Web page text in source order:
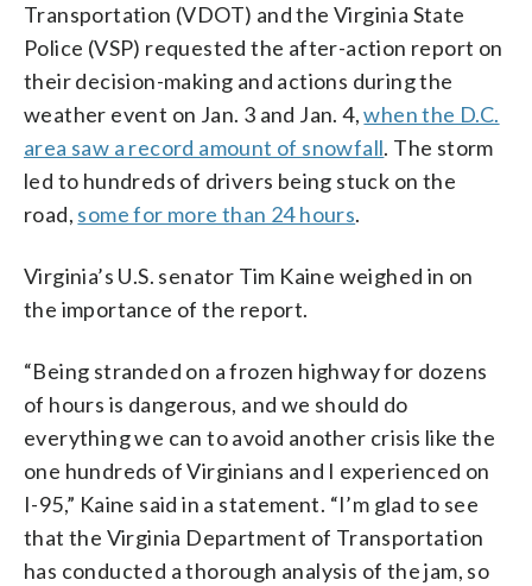
Transportation (VDOT) and the Virginia State
Police (VSP) requested the after-action report on
their decision-making and actions during the
weather event on Jan. 3 and Jan. 4,when the D.C.
area saw a record amount of snowfall. The storm
led to hundreds of drivers being stuck on the
road, some for more than 24 hours.
Virginia’s U.S. senator Tim Kaine weighed in on
the importance of the report.
“Being stranded on a frozen highway for dozens
of hours is dangerous, and we should do
everything we can to avoid another crisis like the
one hundreds of Virginians and I experienced on
I-95,” Kaine said in a statement. “I’m glad to see
that the Virginia Department of Transportation
has conducted a thorough analysis of the jam, so